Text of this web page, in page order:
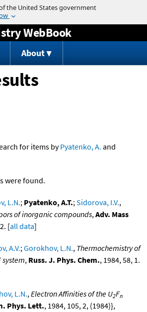
Jump to content
WebBook
About
for items byPyatenko, A. and
were found.
L.N.; Pyatenko, A.T.;Sidorova, I.V.,
of inorganic compounds,Adv. Mass
[all data]
A.V.;Gorokhov, L.N., Thermochemistry of
, Russ. J. Phys. Chem., 1984, 58, 1.
L.N.,Electron Affinities of the U2Fn
Phys. Lett., 1984, 105, 2, (1984)},